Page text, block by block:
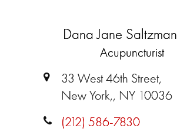
Dana Jane Saltzman
Acupuncturist
33 West 46th Street,
New York,, NY 10036
(212) 586-7830